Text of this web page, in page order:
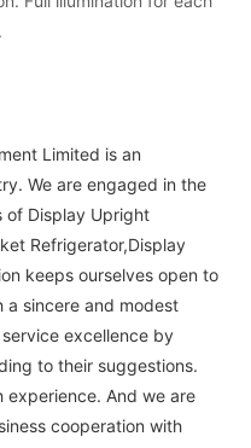
Limited is an
We are engaged in the
of Display Upright
Refrigerator,Display
keeps ourselves open to
sincere and modest
excellence by
to their suggestions.
experience. And we are
cooperation with